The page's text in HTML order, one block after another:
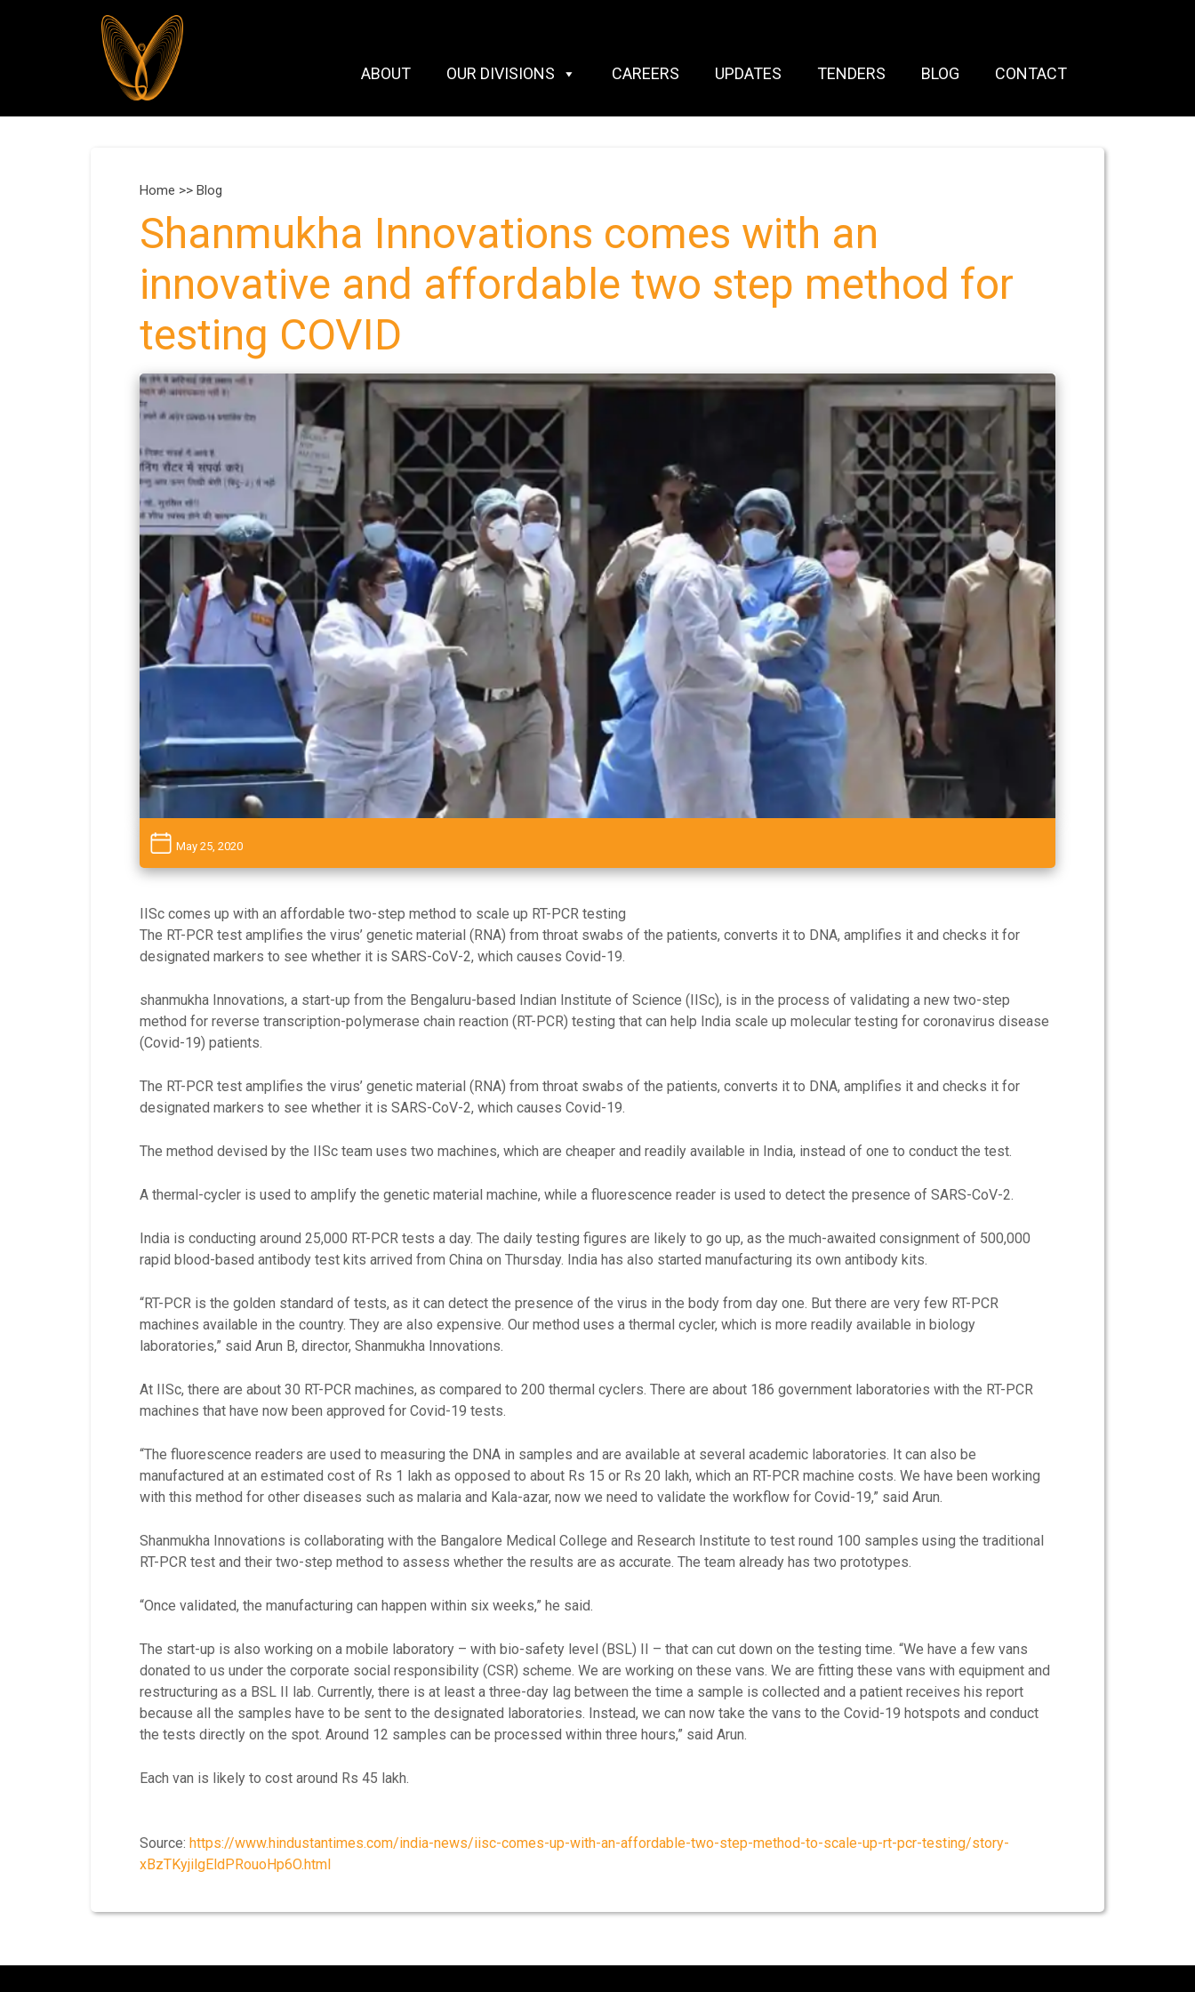
ABOUT OUR DIVISIONS CAREERS UPDATES TENDERS BLOG CONTACT
Home >> Blog
Shanmukha Innovations comes with an
innovative and affordable two step method for
testing COVID
May 25, 2020
IISc comes up with an affordable two-step method to scale up RT-PCR testing
The RT-PCR test amplifies the virus’ genetic material (RNA) from throat swabs of the patients, converts it to DNA, amplifies it and checks it for
designated markers to see whether it is SARS-CoV-2, which causes Covid-19.
shanmukha Innovations, a start-up from the Bengaluru-based Indian Institute of Science (IISc), is in the process of validating a new two-step
method for reverse transcription-polymerase chain reaction (RT-PCR) testing that can help India scale up molecular testing for coronavirus disease
(Covid-19) patients.
The RT-PCR test amplifies the virus’ genetic material (RNA) from throat swabs of the patients, converts it to DNA, amplifies it and checks it for
designated markers to see whether it is SARS-CoV-2, which causes Covid-19.
The method devised by the IISc team uses two machines, which are cheaper and readily available in India, instead of one to conduct the test.
A thermal-cycler is used to amplify the genetic material machine, while a fluorescence reader is used to detect the presence of SARS-CoV-2.
India is conducting around 25,000 RT-PCR tests a day. The daily testing figures are likely to go up, as the much-awaited consignment of 500,000
rapid blood-based antibody test kits arrived from China on Thursday. India has also started manufacturing its own antibody kits.
“RT-PCR is the golden standard of tests, as it can detect the presence of the virus in the body from day one. But there are very few RT-PCR
machines available in the country. They are also expensive. Our method uses a thermal cycler, which is more readily available in biology
laboratories,” said Arun B, director, Shanmukha Innovations.
At IISc, there are about 30 RT-PCR machines, as compared to 200 thermal cyclers. There are about 186 government laboratories with the RT-PCR
machines that have now been approved for Covid-19 tests.
“The fluorescence readers are used to measuring the DNA in samples and are available at several academic laboratories. It can also be
manufactured at an estimated cost of Rs 1 lakh as opposed to about Rs 15 or Rs 20 lakh, which an RT-PCR machine costs. We have been working
with this method for other diseases such as malaria and Kala-azar, now we need to validate the workflow for Covid-19,” said Arun.
Shanmukha Innovations is collaborating with the Bangalore Medical College and Research Institute to test round 100 samples using the traditional
RT-PCR test and their two-step method to assess whether the results are as accurate. The team already has two prototypes.
“Once validated, the manufacturing can happen within six weeks,” he said.
The start-up is also working on a mobile laboratory – with bio-safety level (BSL) II – that can cut down on the testing time. “We have a few vans
donated to us under the corporate social responsibility (CSR) scheme. We are working on these vans. We are fitting these vans with equipment and
restructuring as a BSL II lab. Currently, there is at least a three-day lag between the time a sample is collected and a patient receives his report
because all the samples have to be sent to the designated laboratories. Instead, we can now take the vans to the Covid-19 hotspots and conduct
the tests directly on the spot. Around 12 samples can be processed within three hours,” said Arun.
Each van is likely to cost around Rs 45 lakh.
Source: https://www.hindustantimes.com/india-news/iisc-comes-up-with-an-affordable-two-step-method-to-scale-up-rt-pcr-testing/story-
xBzTKyjilgEldPRouoHp6O.html